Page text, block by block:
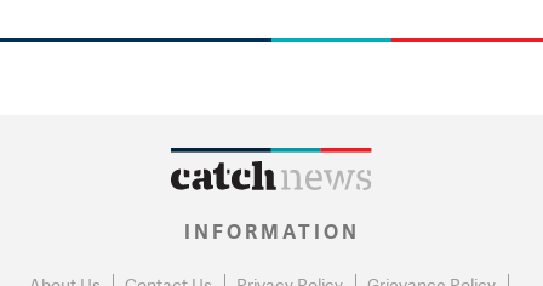
INFORMATION